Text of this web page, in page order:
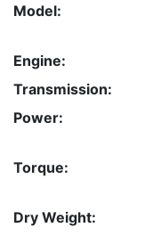
Model:
Engine:
Transmission:
Power:
Torque:
Dry Weight: